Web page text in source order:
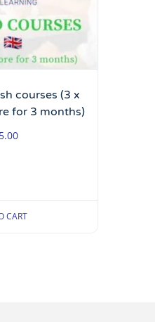
courses (3 x
for 3 months)
CART